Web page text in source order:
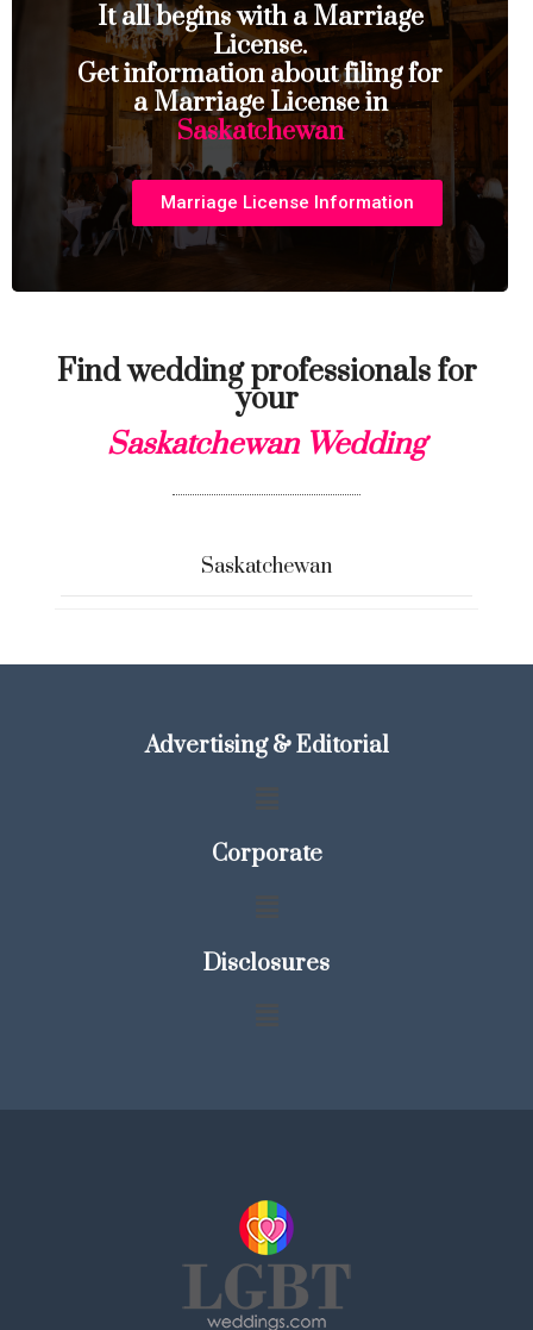
It all begins with a Marriage
License.
Get information about filing for
a Marriage License in
Saskatchewan
Marriage License Information
Find wedding professionals for
your
Saskatchewan Wedding
Saskatchewan
Advertising & Editorial
Corporate
Disclosures